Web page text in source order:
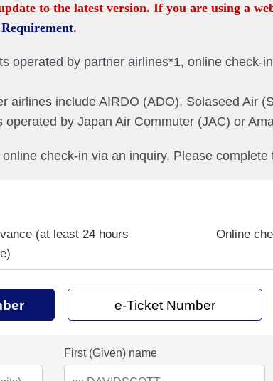
to the latest version. If you are using a
Requirement.
operated by partner airlines*1, online check-
airlines include AIRDO (ADO), Solaseed Air
by Japan Air Commuter (JAC) or
check-in via an inquiry. Please
(at least 24 hours
Online
e-Ticket Number
First (Given) name